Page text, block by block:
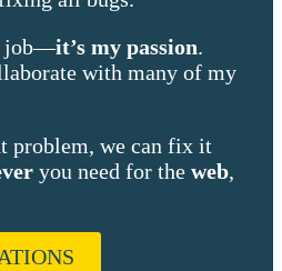
job—it’s my passion.
with many of my
problem, we can fix it
you need for the web,